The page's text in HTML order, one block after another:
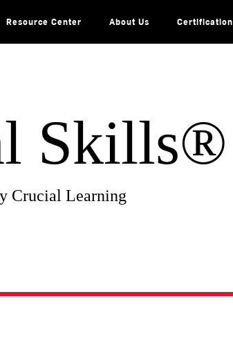
Resource Center About Us Certification
Skills®
Crucial Learning